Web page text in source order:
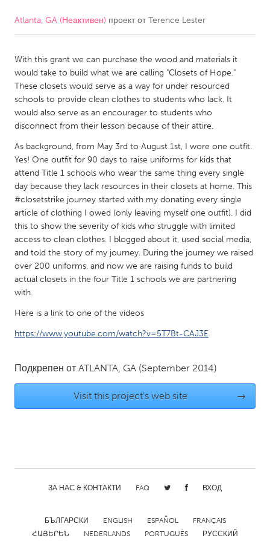
CANADA
Kitchener-Waterloo
New Glasgow
Newmarket
Ottawa
South Shore
Toronto
MALAYSIA
Kuala Lumpur
NETHERLANDS
Leiden
Rotterdam
QATAR
Qatar
Burlingame-San Mateo, CA
Cass Clay
Cleveland, OH
Detroit, MI
Durham, NC
Atlanta, GA (Неактивен) проект отTerence Lester
With this grant we can purchase the wood and materials it
would take to build what we are calling "Closets of Hope."
These closets would serve as a way for under resourced
schools to provide clean clothes to students who lack. It
would also serve as an encourager to students who
disconnect from their lesson because of their attire.
As background, from May 3rd to August 1st, I wore one outfit.
Yes! One outfit for 90 days to raise uniforms for kids that
attend Title 1 schools who wear the same thing every single
day because they lack resources in their closets at home. This
#closetstrike journey started with my donating every single
article of clothing I owed (only leaving myself one outfit). I did
this to show the severity of kids who struggle with limited
access to clean clothes. I blogged about it, used social media,
and told the story of my journey. During the journey we raised
over 200 uniforms, and now we are raising funds to build
actual closets in the four Title 1 schools we are partnering
with.
Here is a link to one of the videos
https://www.youtube.com/watch?v=5T7Bt-CAJ3E
Подкрепен от ATLANTA, GA (September 2014)
Visit this project's web site →
ЗА НАС & КОНТАКТИ FAQ ВХОД
БЪЛГАРСКИ ENGLISH ESPAÑOL
FRANÇAIS
ՀԱՅԵՐԵՆ
NEDERLANDS PORTUGUÊS РУССКИЙ